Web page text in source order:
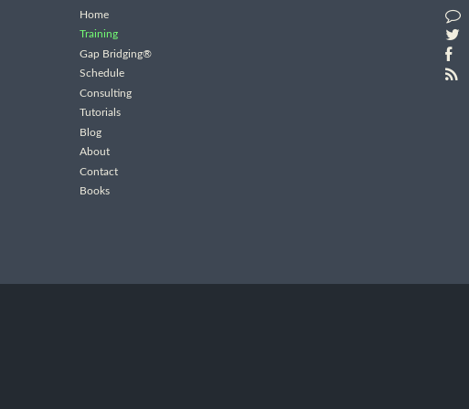
Home
Training
Gap Bridging®
Schedule
Consulting
Tutorials
Blog
About
Contact
Books